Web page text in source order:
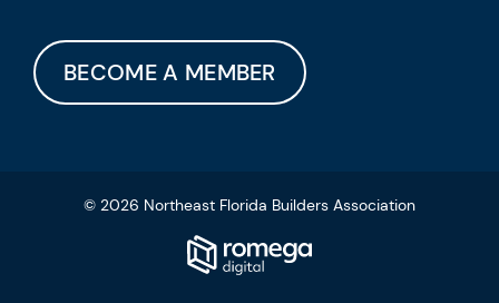
BECOME A MEMBER
© 2026 Northeast Florida Builders Association